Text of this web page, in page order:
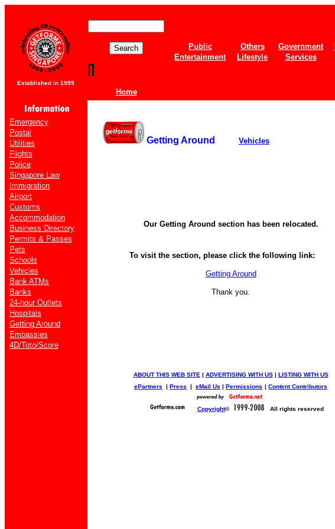
Established in 1999
Home
Public Others Government
Entertainment
Lifestyle Services
Emergency
Postal
Utilities
Flights
Police
Singapore Law
Immigration
Airport
Customs
Accommodation
Business Directory
Permits & Passes
Pets
Schools
Vehicles
Bank ATMs
Banks
24-hour Outlets
Hospitals
Getting Around
Embassies
4D/Toto/Score
Getting Around Vehicles
Our Getting Around section has been relocated.
To visit the section, please click the following link:
Getting Around
Thank you.
ABOUT THIS WEB SITE | ADVERTISING WITH US| LISTING WITH US
ePartners | Press | eMail Us | Permissions | Content Contributors
Copyright© All rights reserved